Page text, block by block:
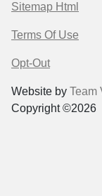
Sitemap Html
Terms Of Use
Opt-Out
Website by Team
Copyright ©2026